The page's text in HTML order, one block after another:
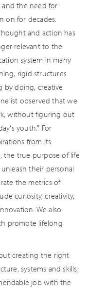
and the need for
on for decades.
and action has
relevant to the
system in many
rigid structures
by doing, creative
observed that we
without figuring out
youth." For
from its
the true purpose of life
their personal
the metrics of
curiosity, creativity,
We also
promote lifelong
creating the right
systems and skills;
job with the